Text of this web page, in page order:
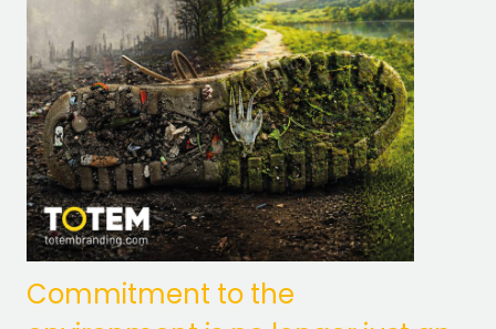
Commitment to the